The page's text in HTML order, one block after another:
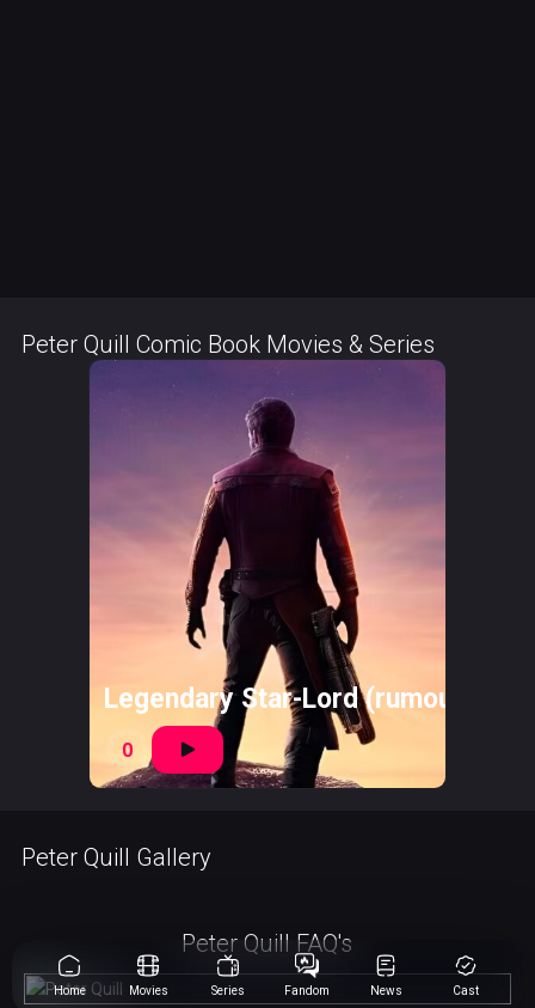
Peter Quill Comic Book Movies & Series
Legendary Star-Lord (rumoured)
0
Peter Quill Gallery
Peter Quill FAQ's
Home Movies Series Fandom News Cast